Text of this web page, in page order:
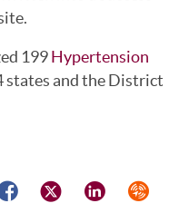
199Hypertension
states and the District
TwitterLinkedIn